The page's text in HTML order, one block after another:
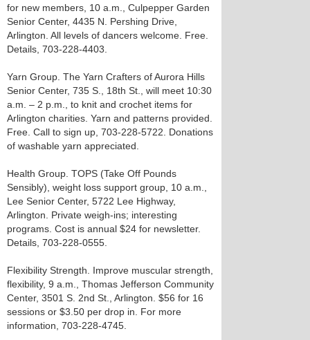
for new members, 10 a.m., Culpepper Garden
Senior Center, 4435 N. Pershing Drive,
Arlington. All levels of dancers welcome. Free.
Details, 703-228-4403.
Yarn Group. The Yarn Crafters of Aurora Hills
Senior Center, 735 S., 18th St., will meet 10:30
a.m. – 2 p.m., to knit and crochet items for
Arlington charities. Yarn and patterns provided.
Free. Call to sign up, 703-228-5722. Donations
of washable yarn appreciated.
Health Group. TOPS (Take Off Pounds
Sensibly), weight loss support group, 10 a.m.,
Lee Senior Center, 5722 Lee Highway,
Arlington. Private weigh-ins; interesting
programs. Cost is annual $24 for newsletter.
Details, 703-228-0555.
Flexibility Strength. Improve muscular strength,
flexibility, 9 a.m., Thomas Jefferson Community
Center, 3501 S. 2nd St., Arlington. $56 for 16
sessions or $3.50 per drop in. For more
information, 703-228-4745.